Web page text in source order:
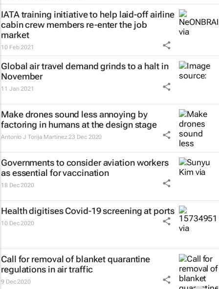
IATA training initiative to help laid-off airline
cabin crew members re-enter the job
market
10 Feb 2021
Global air travel demand grinds to a halt in
November
11 Jan 2021
Make drones sound less annoying by
factoring in humans at the design stage
Antonio J Torija Martinez 23 Dec 2020
Governments to consider aviation workers
as essential for vaccination
18 Dec 2020
Health digitises Covid-19 screening at ports
10 Dec 2020
Call for removal of blanket quarantine
regulations in air traffic
9 Dec 2020